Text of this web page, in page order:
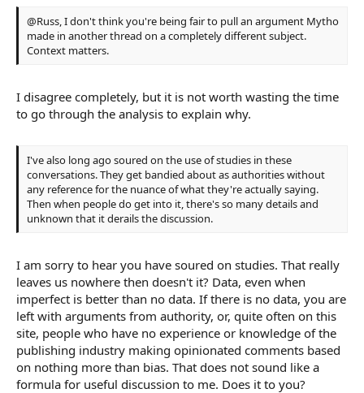
@Russ, I don't think you're being fair to pull an argument Mytho
made in another thread on a completely different subject.
Context matters.
I disagree completely, but it is not worth wasting the time
to go through the analysis to explain why.
I've also long ago soured on the use of studies in these
conversations. They get bandied about as authorities without
any reference for the nuance of what they're actually saying.
Then when people do get into it, there's so many details and
unknown that it derails the discussion.
I am sorry to hear you have soured on studies. That really
leaves us nowhere then doesn't it? Data, even when
imperfect is better than no data. If there is no data, you are
left with arguments from authority, or, quite often on this
site, people who have no experience or knowledge of the
publishing industry making opinionated comments based
on nothing more than bias. That does not sound like a
formula for useful discussion to me. Does it to you?